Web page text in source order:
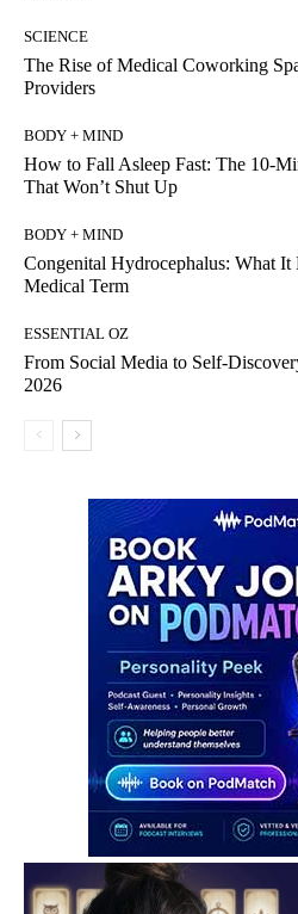
SCIENCE
The Rise of Medical Coworking
Providers
BODY + MIND
How to Fall Asleep Fast: The 10-
That Won’t Shut Up
BODY + MIND
Congenital Hydrocephalus: What
Medical Term
ESSENTIAL OZ
From Social Media to Self-
2026